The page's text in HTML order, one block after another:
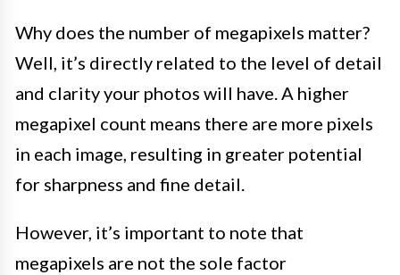
Why does the number of megapixels matter?
Well, it’s directly related to the level of detail
and clarity your photos will have. A higher
megapixel count means there are more pixels
in each image, resulting in greater potential
for sharpness and fine detail.
However, it’s important to note that
megapixels are not the sole factor